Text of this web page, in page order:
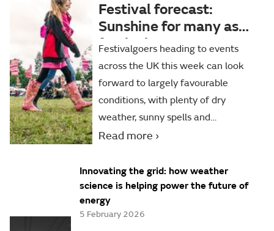
Festival forecast:
Sunshine for many as
festival season
continues
Festivalgoers heading to events
across the UK this week can look
forward to largely favourable
conditions, with plenty of dry
weather, sunny spells and
temperatures close to or slightly
Read more
Innovating the grid: how weather
science is helping power the future of
energy
5 February 2026